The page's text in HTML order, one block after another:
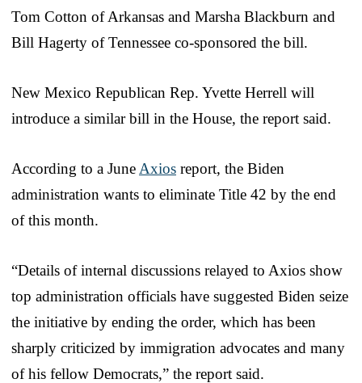
Tom Cotton of Arkansas and Marsha Blackburn and
Bill Hagerty of Tennessee co-sponsored the bill.
New Mexico Republican Rep. Yvette Herrell will
introduce a similar bill in the House, the report said.
According to a June Axios report, the Biden
administration wants to eliminate Title 42 by the end
of this month.
“Details of internal discussions relayed to Axios show
top administration officials have suggested Biden seize
the initiative by ending the order, which has been
sharply criticized by immigration advocates and many
of his fellow Democrats,” the report said.